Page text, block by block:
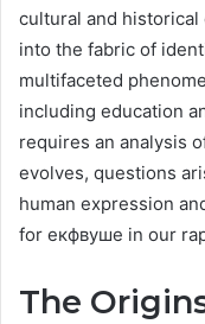
cultural and
into the fabric of
multifaceted
including education
requires an analysis
evolves, questions
human expression
for екфвуше in our
The